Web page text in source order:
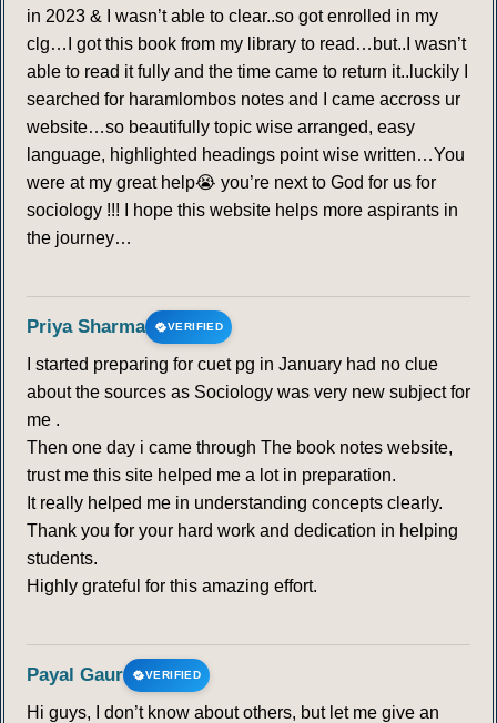
in 2023 & I wasn’t able to clear..so got enrolled in my
clg…I got this book from my library to read…but..I wasn’t
able to read it fully and the time came to return it..luckily I
searched for haramlombos notes and I came accross ur
website…so beautifully topic wise arranged, easy
language, highlighted headings point wise written…You
were at my great help😭 you’re next to God for us for
sociology !!! I hope this website helps more aspirants in
the journey…
Priya Sharma VERIFIED
I started preparing for cuet pg in January had no clue
about the sources as Sociology was very new subject for
me .
Then one day i came through The book notes website,
trust me this site helped me a lot in preparation.
It really helped me in understanding concepts clearly.
Thank you for your hard work and dedication in helping
students.
Highly grateful for this amazing effort.
Payal Gaur VERIFIED
Hi guys, I don’t know about others, but let me give an